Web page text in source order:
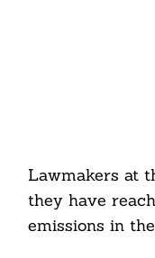
Lawmakers at
they have
emissions in